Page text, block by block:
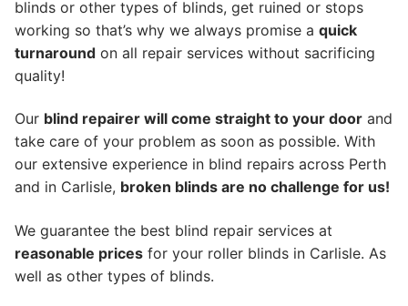
blinds or other types of blinds, get ruined or stops
working so that’s why we always promise a quick
turnaround on all repair services without sacrificing
quality!
Our blind repairer will come straight to your door and
take care of your problem as soon as possible. With
our extensive experience in blind repairs across Perth
and in Carlisle, broken blinds are no challenge for us!
We guarantee the best blind repair services at
reasonable prices for your roller blinds in Carlisle. As
well as other types of blinds.